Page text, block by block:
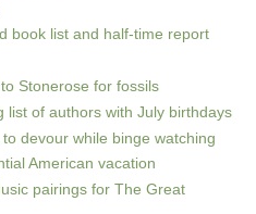
book list and half-time report
Stonerose for fossils
list of authors with July birthdays
devour while binge watching
American vacation
pairings for The Great